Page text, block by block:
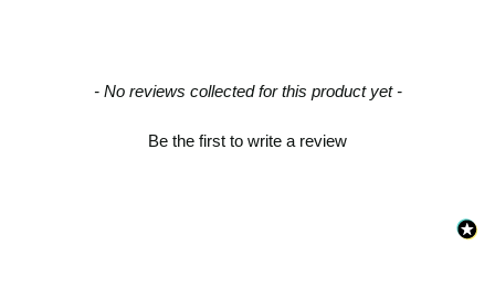
- No reviews collected for this product yet -
Be the first to write a review
New content loaded